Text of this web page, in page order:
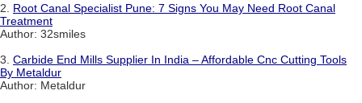
2. Root Canal Specialist Pune: 7 Signs You May Need Root Canal
Treatment
Author: 32smiles
3. Carbide End Mills Supplier In India – Affordable Cnc Cutting Tools
By Metaldur
Author: Metaldur